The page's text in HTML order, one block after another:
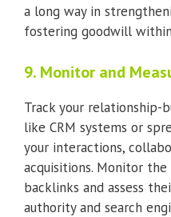
a long way in
fostering goodwill
9. Monitor and
Track your
like CRM systems or
your interactions,
acquisitions. Monitor
backlinks and assess
authority and search